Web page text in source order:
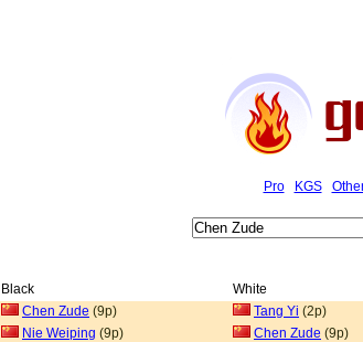
Pro KGS
Black White
Chen Zude (9p) Tang Yi (2p)
Nie Weiping (9p) Chen Zude (9p)